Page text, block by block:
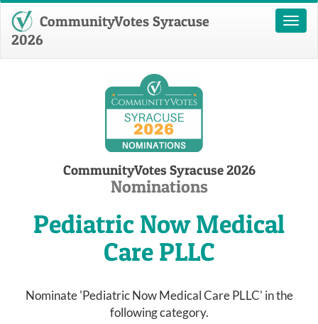
Toggle
CommunityVotes Syracuse
2026
CommunityVotes Syracuse 2026
Nominations
Pediatric Now Medical
Care PLLC
Nominate 'Pediatric Now Medical Care PLLC' in the
following category.